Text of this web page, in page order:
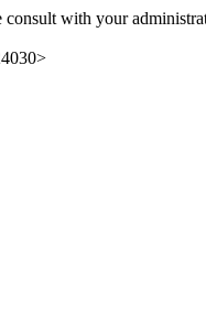
consult with your